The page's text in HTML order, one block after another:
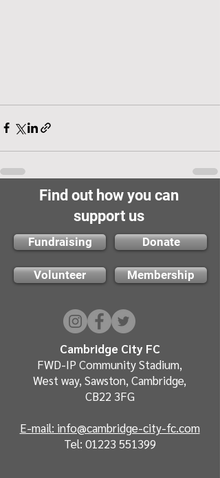
Find out how you can
support us
Fundraising Donate
Volunteer Membership
Cambridge City FC
FWD-IP Community Stadium,
West way, Sawston, Cambridge,
CB22 3FG
E-mail: info@cambridge-city-fc.com
Tel: 01223 551399